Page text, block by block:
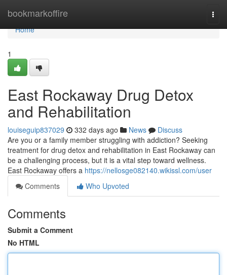
bookmarkoffire
Home
Home
1
East Rockaway Drug Detox
and Rehabilitation
louiseguip837029 332 days ago News
Discuss
Are you or a family member struggling with addiction? Seeking
treatment for drug detox and rehabilitation in East Rockaway can
be a challenging process, but it is a vital step toward wellness.
East Rockaway offers a https://nellosge082140.wikissl.com/user
Comments
Who Upvoted
Comments
Submit a Comment
No HTML